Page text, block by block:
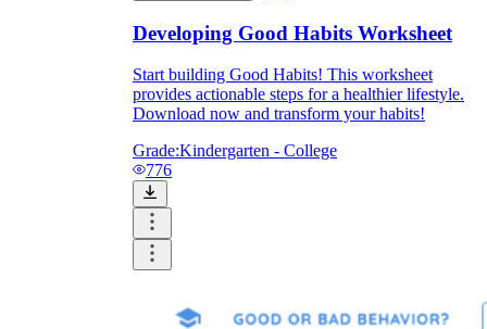
Developing Good Habits Worksheet
Start building Good Habits! This worksheet
provides actionable steps for a healthier lifestyle.
Download now and transform your habits!
Grade:Kindergarten - College
776